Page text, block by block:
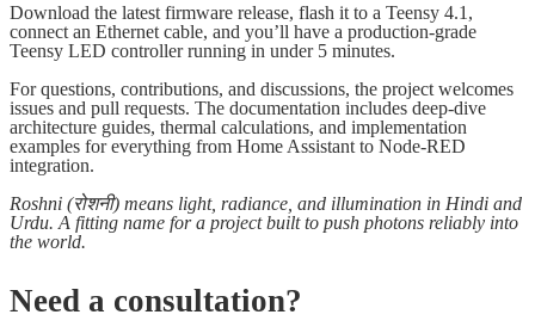
Download the latest firmware release, flash it to a Teensy 4.1,
connect an Ethernet cable, and you’ll have a production-grade
Teensy LED controller running in under 5 minutes.
For questions, contributions, and discussions, the project welcomes
issues and pull requests. The documentation includes deep-dive
architecture guides, thermal calculations, and implementation
examples for everything from Home Assistant to Node-RED
integration.
Roshni (रोशनी) means light, radiance, and illumination in Hindi and
Urdu. A fitting name for a project built to push photons reliably into
the world.
Need a consultation?